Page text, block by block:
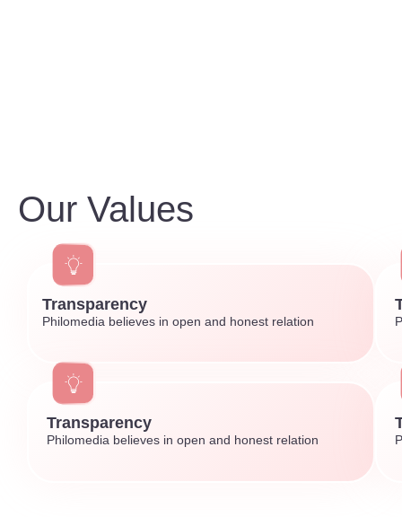
Our Values
Transparency
Philomedia believes in open and honest relation
Transparency
Philomedia believes in open and honest relation